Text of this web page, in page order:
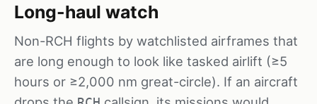
Long-haul watch
Non-RCH flights by watchlisted airframes that
are long enough to look like tasked airlift (≥5
hours or ≥2,000 nm great-circle). If an aircraft